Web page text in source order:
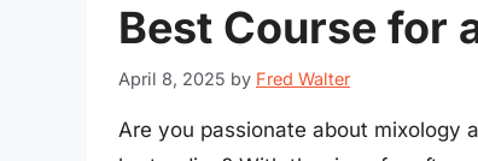
Best Course for
April 8, 2025 by Fred Walter
Are you passionate about mixology